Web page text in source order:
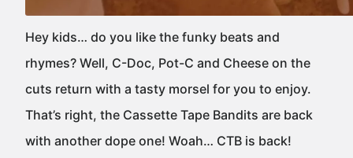
Hey kids… do you like the funky beats and
rhymes? Well, C-Doc, Pot-C and Cheese on the
cuts return with a tasty morsel for you to enjoy.
That’s right, the Cassette Tape Bandits are back
with another dope one! Woah… CTB is back!